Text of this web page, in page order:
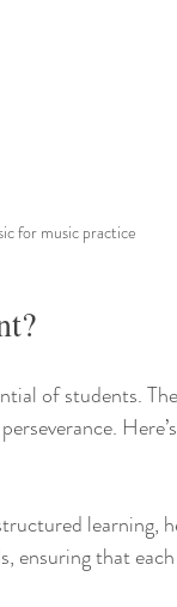
for music practice
of students.
learning,
ensuring that